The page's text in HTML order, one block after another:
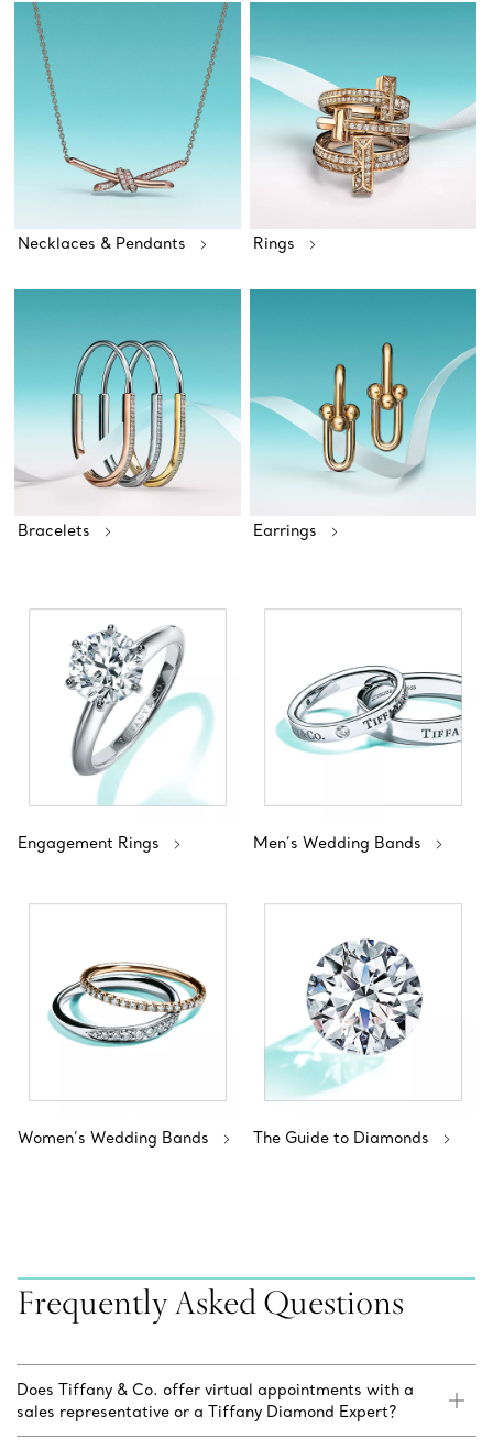
Necklaces & Pendants Rings
Bracelets Earrings
Engagement Rings Men’s Wedding Bands
Women’s Wedding Bands The Guide to Diamonds
Frequently Asked Questions
Does Tiffany & Co. offer virtual appointments with a
sales representative or a Tiffany Diamond Expert?